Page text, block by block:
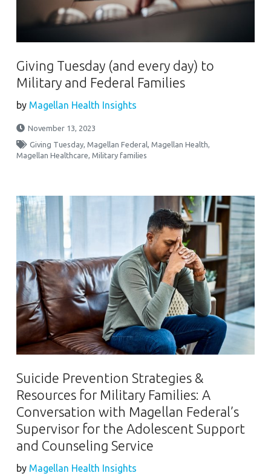
Giving Tuesday (and every day) to
Military and Federal Families
by Magellan Health Insights
November 13, 2023
Giving Tuesday,Magellan Federal,Magellan Health,
Magellan Healthcare,Military families
Suicide Prevention Strategies &
Resources for Military Families: A
Conversation with Magellan Federal’s
Supervisor for the Adolescent Support
and Counseling Service
by Magellan Health Insights